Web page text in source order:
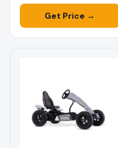
Get Price →